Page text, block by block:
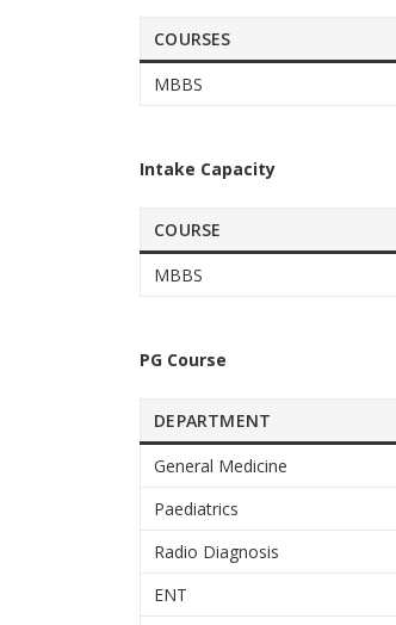
COURSES
MBBS
Intake Capacity
COURSE
MBBS
PG Course
DEPARTMENT
General Medicine
Paediatrics
Radio Diagnosis
ENT